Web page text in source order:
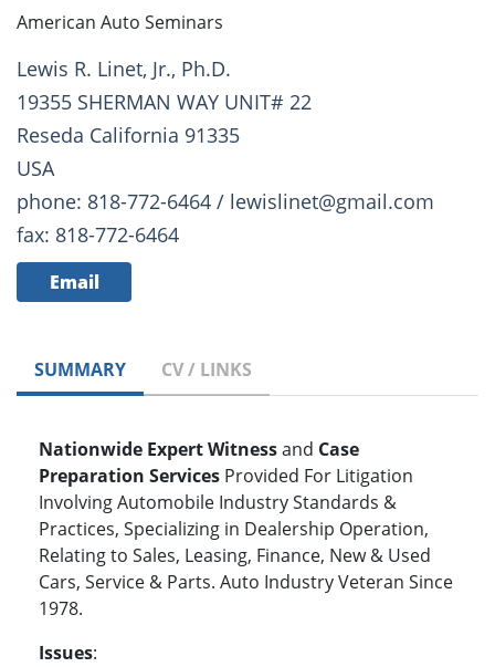
American Auto Seminars
Lewis R. Linet, Jr., Ph.D.
19355 SHERMAN WAY UNIT# 22
Reseda California 91335
USA
phone: 818-772-6464 / lewislinet@gmail.com
fax: 818-772-6464
Email
SUMMARY CV / LINKS
Nationwide Expert Witnessand Case
Preparation Services Provided For Litigation
Involving Automobile Industry Standards &
Practices, Specializing in Dealership Operation,
Relating to Sales, Leasing, Finance, New & Used
Cars, Service & Parts. Auto Industry Veteran Since
1978.
Issues: